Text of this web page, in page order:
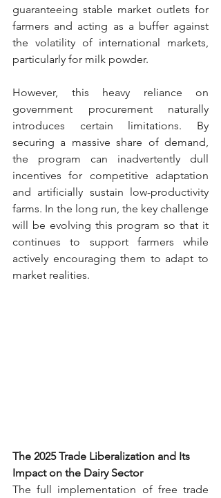
guaranteeing stable market outlets for
farmers and acting as a buffer against
the volatility of international markets,
particularly for milk powder.
However, this heavy reliance on
government procurement naturally
introduces certain limitations. By
securing a massive share of demand,
the program can inadvertently dull
incentives for competitive adaptation
and artificially sustain low-productivity
farms. In the long run, the key challenge
will be evolving this program so that it
continues to support farmers while
actively encouraging them to adapt to
market realities.
The 2025 Trade Liberalization and Its
Impact on the Dairy Sector
The full implementation of free trade